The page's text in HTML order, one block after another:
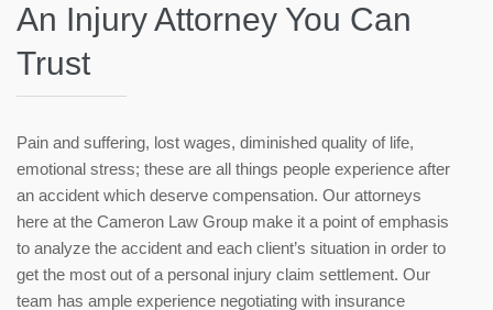
An Injury Attorney You Can
Trust
Pain and suffering, lost wages, diminished quality of life,
emotional stress; these are all things people experience after
an accident which deserve compensation. Our attorneys
here at the Cameron Law Group make it a point of emphasis
to analyze the accident and each client’s situation in order to
get the most out of a personal injury claim settlement. Our
team has ample experience negotiating with insurance